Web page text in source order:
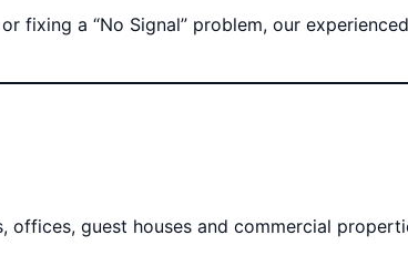
fixing a “No Signal” problem, our
offices, guest houses and commercial